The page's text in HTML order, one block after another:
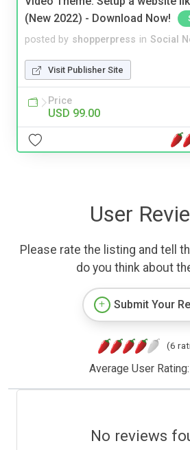
(New 2022) - Download Now!
posted by shopperpress in Social
Visit Publisher Site
Price
USD 99.00
User
Please rate the listing and tell
do you think about
Submit Your
(6
Average User Rating:
No reviews